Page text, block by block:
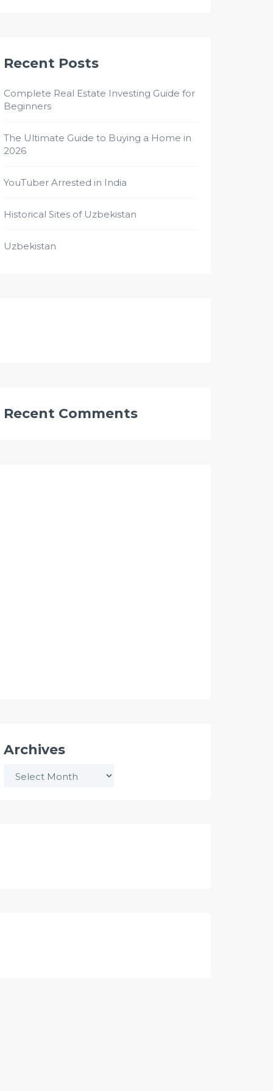
Recent Posts
Complete Real Estate Investing Guide for
Beginners
The Ultimate Guide to Buying a Home in
2026
YouTuber Arrested in India
Historical Sites of Uzbekistan
Uzbekistan
Recent Comments
Archives